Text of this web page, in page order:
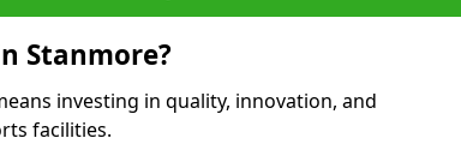
Stanmore?
investing in quality, innovation, and
facilities.